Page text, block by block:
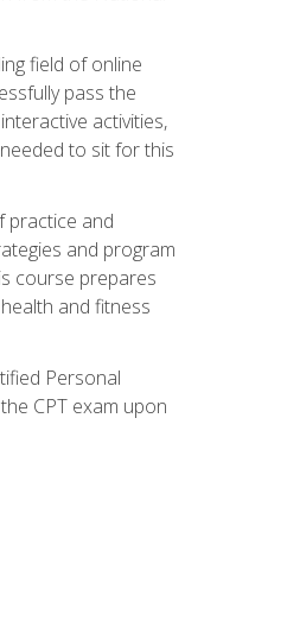
field of online
pass the
activities,
to sit for this
practice and
and program
course prepares
and fitness
Personal
CPT exam upon